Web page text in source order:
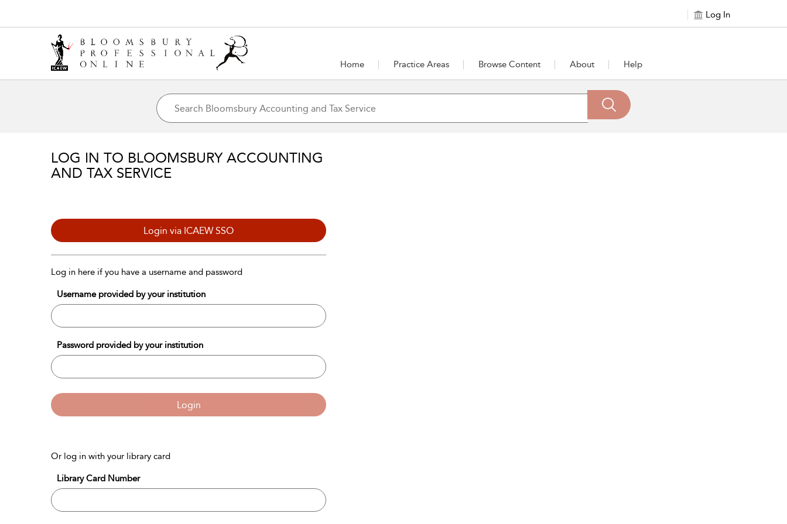
Log In
Home Practice Areas Browse Content About Help
LOG IN TO BLOOMSBURY ACCOUNTING
AND TAX SERVICE
Login via ICAEW SSO
Log in here if you have a username and password
Username provided by your institution
Password provided by your institution
Login
Or log in with your library card
Library Card Number